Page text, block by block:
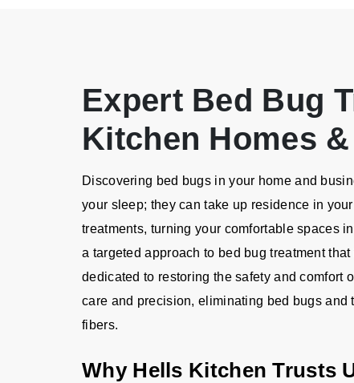
Expert Bed Bug
Kitchen Homes
Discovering bed bugs in your home and
your sleep; they can take up residence in
treatments, turning your comfortable spaces
a targeted approach to bed bug treatment
dedicated to restoring the safety and comfort
care and precision, eliminating bed bugs
fibers.
Why Hells Kitchen Trusts